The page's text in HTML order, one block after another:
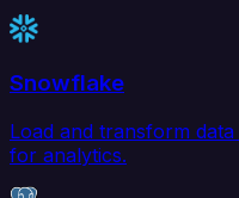
Snowflake
Load and transform
for analytics.